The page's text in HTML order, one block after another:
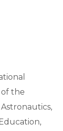
the